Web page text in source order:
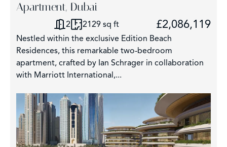
Apartment, Dubai
2 2129 sq ft £2,086,119
Nestled within the exclusive Edition Beach
Residences, this remarkable two-bedroom
apartment, crafted by Ian Schrager in collaboration
with Marriott International,...